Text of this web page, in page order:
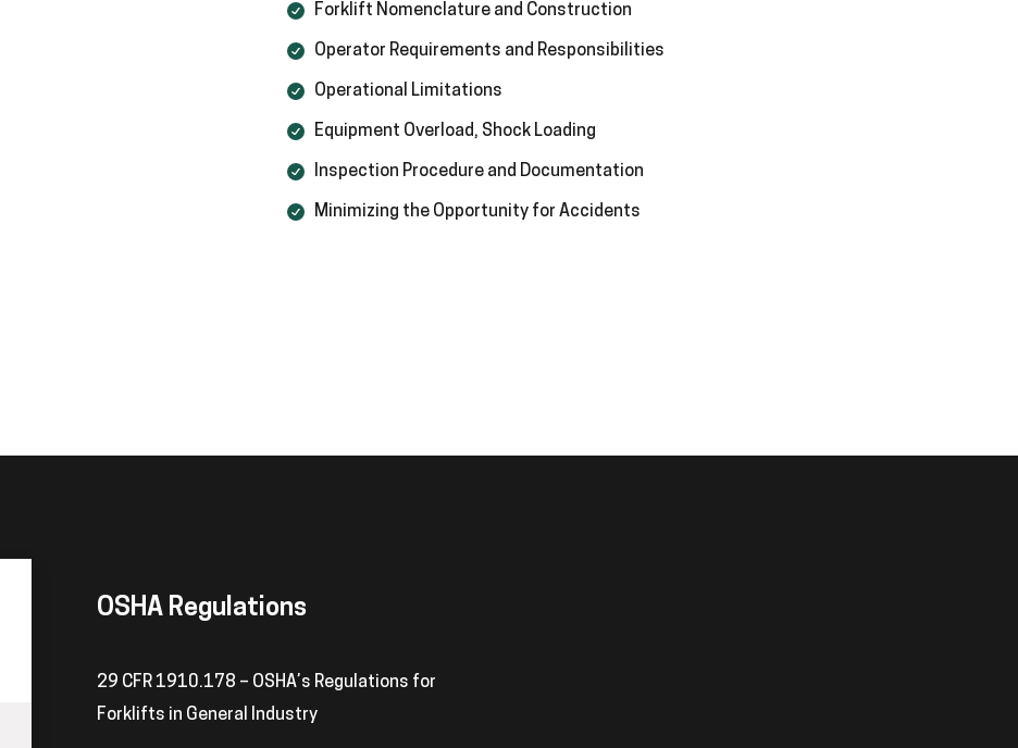
Forklift Nomenclature and Construction
Operator Requirements and Responsibilities
Operational Limitations
Equipment Overload, Shock Loading
Inspection Procedure and Documentation
Minimizing the Opportunity for Accidents
OSHA Regulations
29 CFR 1910.178 – OSHA’s Regulations for
Forklifts in General Industry